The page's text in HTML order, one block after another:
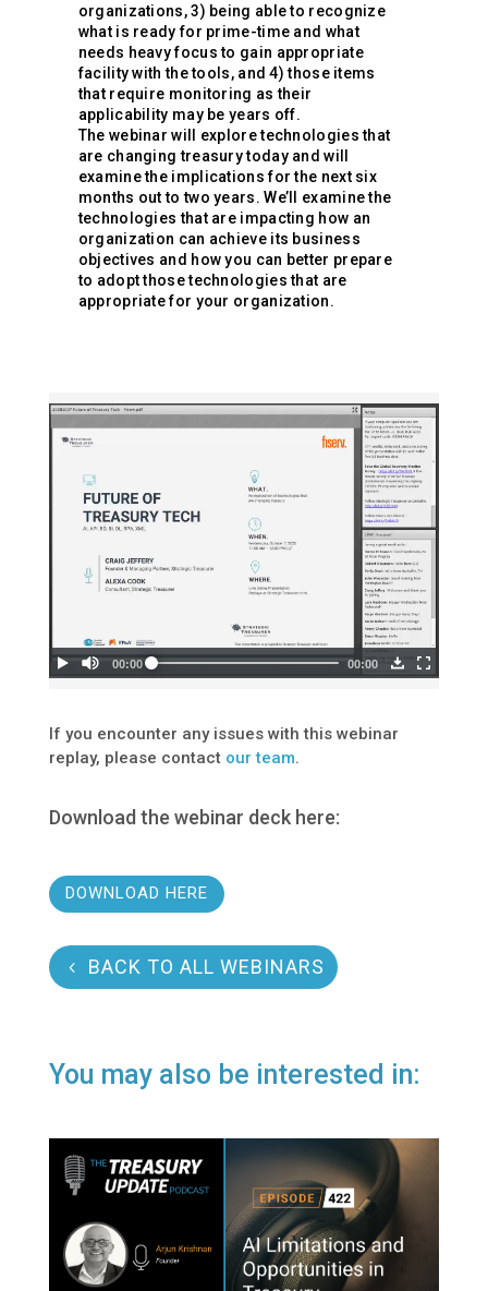
organizations, 3) being able to recognize
what is ready for prime-time and what
needs heavy focus to gain appropriate
facility with the tools, and 4) those items
that require monitoring as their
applicability may be years off.
The webinar will explore technologies that
are changing treasury today and will
examine the implications for the next six
months out to two years. We’ll examine the
technologies that are impacting how an
organization can achieve its business
objectives and how you can better prepare
to adopt those technologies that are
appropriate for your organization.
If you encounter any issues with this webinar
replay, please contact our team.
Download the webinar deck here:
DOWNLOAD HERE
BACK TO ALL WEBINARS
You may also be interested in: